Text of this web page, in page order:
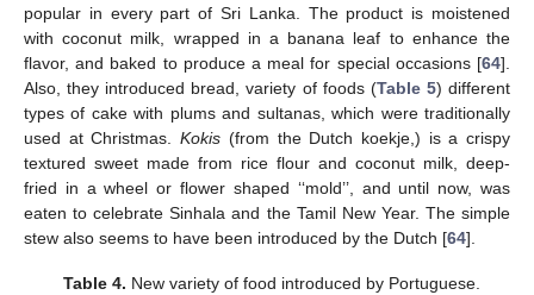
popular in every part of Sri Lanka. The product is moistened
with coconut milk, wrapped in a banana leaf to enhance the
flavor, and baked to produce a meal for special occasions [64].
Also, they introduced bread, variety of foods (Table 5) different
types of cake with plums and sultanas, which were traditionally
used at Christmas.Kokis (from the Dutch koekje,) is a crispy
textured sweet made from rice flour and coconut milk, deep-
fried in a wheel or flower shaped ‘‘mold’’, and until now, was
eaten to celebrate Sinhala and the Tamil New Year. The simple
stew also seems to have been introduced by the Dutch [64].
Table 4. New variety of food introduced by Portuguese.